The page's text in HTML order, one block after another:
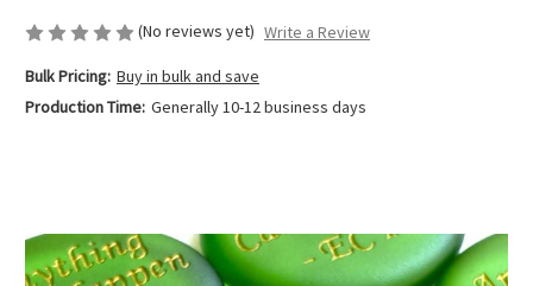
(No reviews yet) Write a Review
Bulk Pricing: Buy in bulk and save
Production Time: Generally 10-12 business days